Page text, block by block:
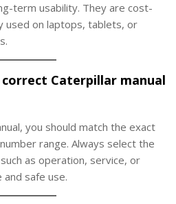
term usability. They are cost-
used on laptops, tablets, or
Caterpillar manual
you should match the exact
range. Always select the
as operation, service, or
safe use.